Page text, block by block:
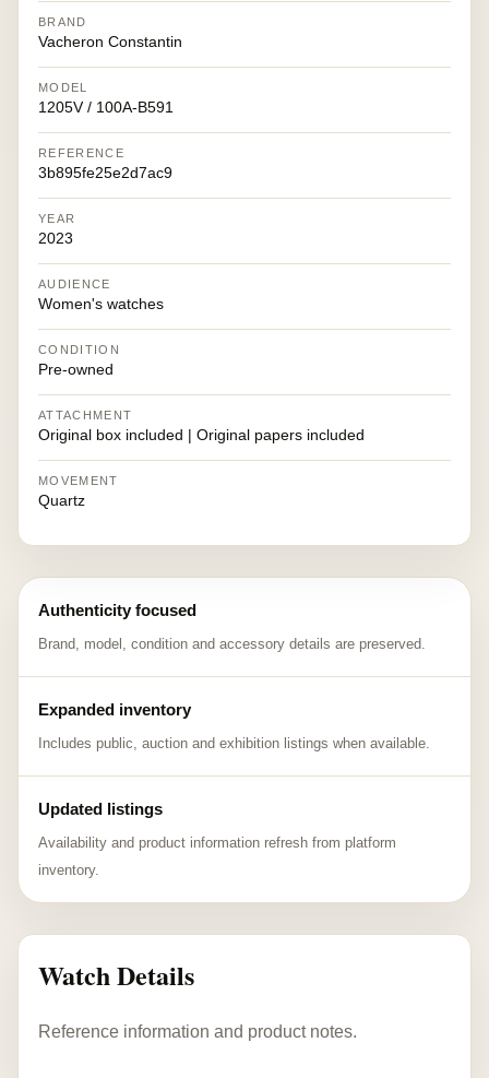
BRAND
Vacheron Constantin
MODEL
1205V / 100A-B591
REFERENCE
3b895fe25e2d7ac9
YEAR
2023
AUDIENCE
Women's watches
CONDITION
Pre-owned
ATTACHMENT
Original box included | Original papers included
MOVEMENT
Quartz
Authenticity focused
Brand, model, condition and accessory details are preserved.
Expanded inventory
Includes public, auction and exhibition listings when available.
Updated listings
Availability and product information refresh from platform
inventory.
Watch Details
Reference information and product notes.